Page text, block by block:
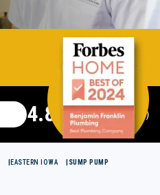
4.82 (115696 reviews)
EASTERN IOWA SUMP PUMP